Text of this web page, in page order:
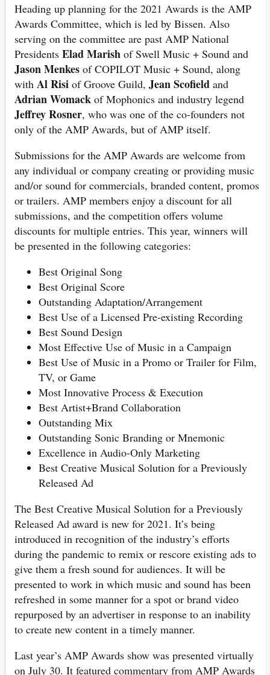
Heading up planning for the 2021 Awards is the AMP
Awards Committee, which is led by Bissen. Also
serving on the committee are past AMP National
Presidents Elad Marish of Swell Music + Sound and
Jason Menkes of COPILOT Music + Sound, along
with Al Risi of Groove Guild, Jean Scofield and
Adrian Womack of Mophonics and industry legend
Jeffrey Rosner, who was one of the co-founders not
only of the AMP Awards, but of AMP itself.
Submissions for the AMP Awards are welcome from
any individual or company creating or providing music
and/or sound for commercials, branded content, promos
or trailers. AMP members enjoy a discount for all
submissions, and the competition offers volume
discounts for multiple entries. This year, winners will
be presented in the following categories:
Best Original Song
Best Original Score
Outstanding Adaptation/Arrangement
Best Use of a Licensed Pre-existing Recording
Best Sound Design
Most Effective Use of Music in a Campaign
Best Use of Music in a Promo or Trailer for Film,
TV, or Game
Most Innovative Process & Execution
Best Artist+Brand Collaboration
Outstanding Mix
Outstanding Sonic Branding or Mnemonic
Excellence in Audio-Only Marketing
Best Creative Musical Solution for a Previously
Released Ad
The Best Creative Musical Solution for a Previously
Released Ad award is new for 2021. It’s being
introduced in recognition of the industry’s efforts
during the pandemic to remix or rescore existing ads to
give them a fresh sound for audiences. It will be
presented to work in which music and sound has been
refreshed in some manner for a spot or brand video
repurposed by an advertiser in response to an inability
to create new content in a timely manner.
Last year’s AMP Awards show was presented virtually
on July 30. It featured commentary from AMP Awards